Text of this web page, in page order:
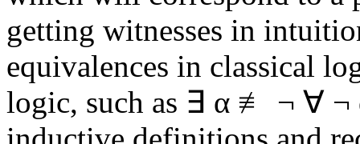
getting witnesses in
equivalences in classical
logic, such as ∃ α ≢ ¬ ∀ ¬